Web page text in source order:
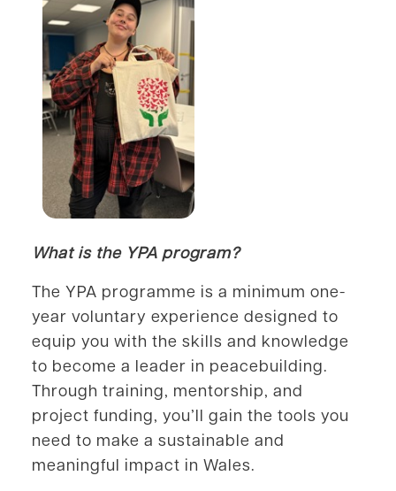
What is the YPA program?
The YPA programme is a minimum one-
year voluntary experience designed to
equip you with the skills and knowledge
to become a leader in peacebuilding.
Through training, mentorship, and
project funding, you’ll gain the tools you
need to make a sustainable and
meaningful impact in Wales.